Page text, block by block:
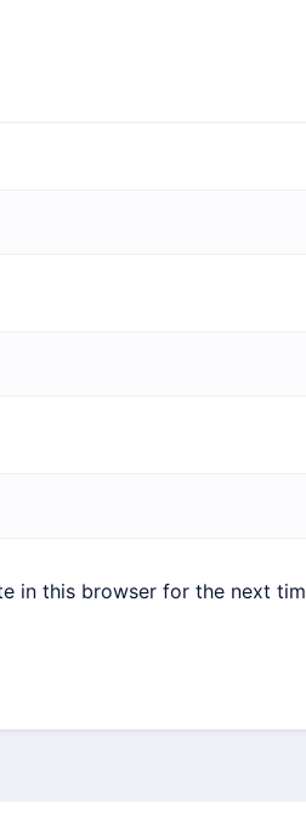
in this browser for the next